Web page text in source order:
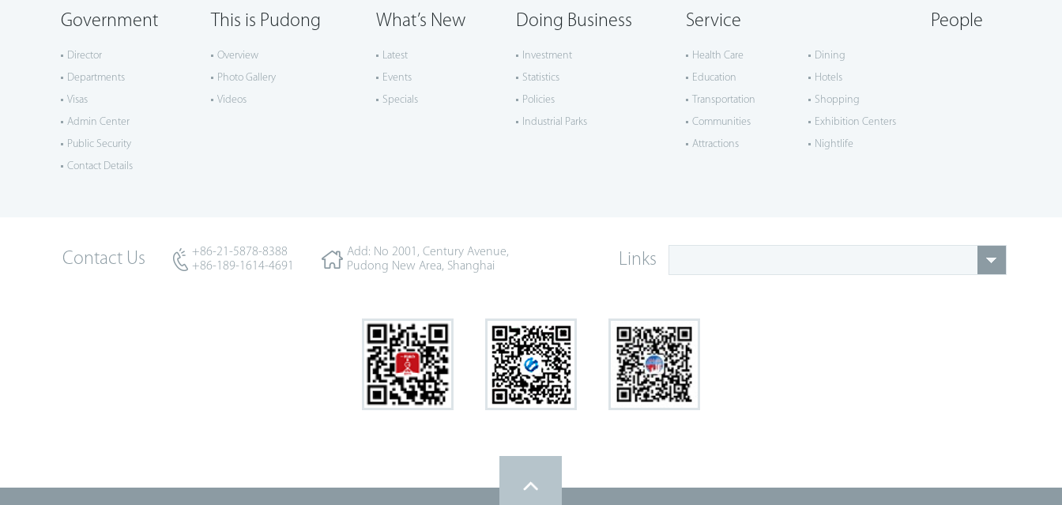
Government
Director
Departments
Visas
Admin Center
Public Security
Contact Details
This is Pudong
Overview
Photo Gallery
Videos
What’s New
Latest
Events
Specials
Doing Business
Investment
Statistics
Policies
Industrial Parks
Service
Health Care
Education
Transportation
Communities
Attractions
Dining
Hotels
Shopping
Exhibition Centers
Nightlife
People
Contact Us
+86-21-5878-8388
+86-189-1614-4691
Add: No 2001, Century Avenue,
Pudong New Area, Shanghai
Links